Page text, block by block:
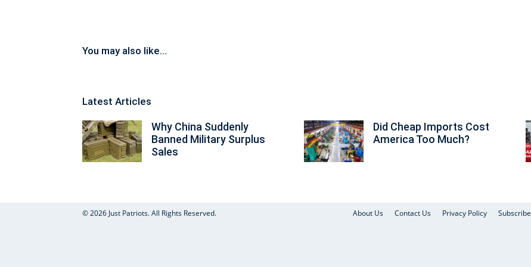
You may also like...
Latest Articles
Why China Suddenly
Banned Military Surplus
Sales
Did Cheap Imports Cost
America Too Much?
About Us Contact Us Privacy Policy Subscribe
© 2026 Just Patriots. All Rights Reserved.